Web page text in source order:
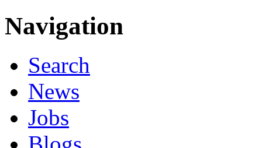
Navigation
Search
News
Jobs